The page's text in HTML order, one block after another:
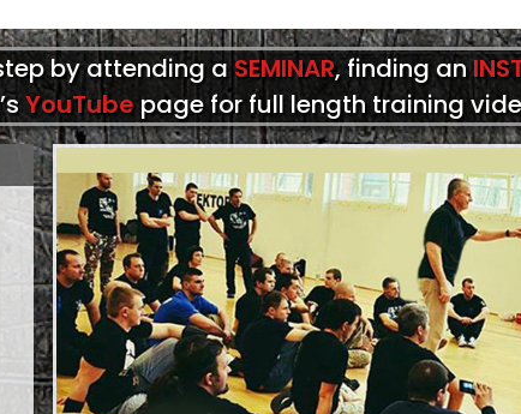
by attending a SEMINAR, finding an
YouTube page for full length training